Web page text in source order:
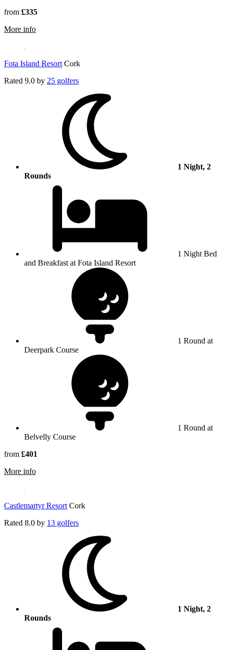
from £335
More information about Cork Golf Club
Fota Island Resort Cork
Rated 9.0 by 25 golfers
1 Night, 2
Rounds
1 Night Bed
and Breakfast at Fota Island Resort
1 Round at
Deerpark Course
1 Round at
Belvelly Course
from £401
More information about Fota Island Resort
Castlemartyr Resort Cork
Rated 8.0 by 13 golfers
1 Night, 2
Rounds